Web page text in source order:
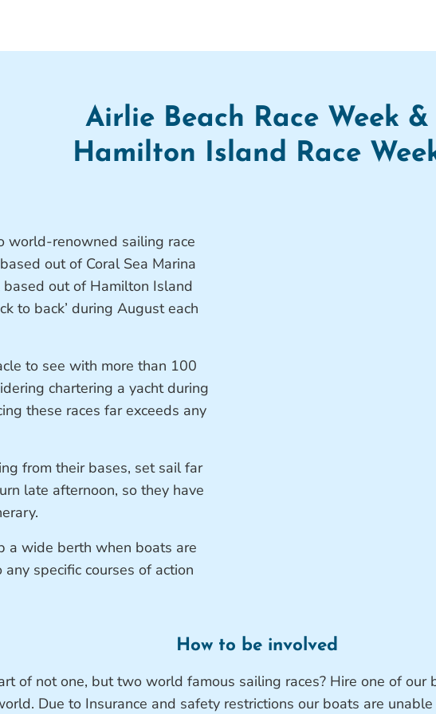
Airlie Beach Race Week &
Hamilton Island Race
world-renowned sailing race
out of Coral Sea Marina
out of Hamilton Island
to back’ during August each
to see with more than 100
chartering a yacht during
these races far exceeds any
from their bases, set sail far
late afternoon, so they have
a wide berth when boats are
specific courses of action
How to be involved
of not one, but two world famous sailing races? Hire one of
Due to Insurance and safety restrictions our boats are